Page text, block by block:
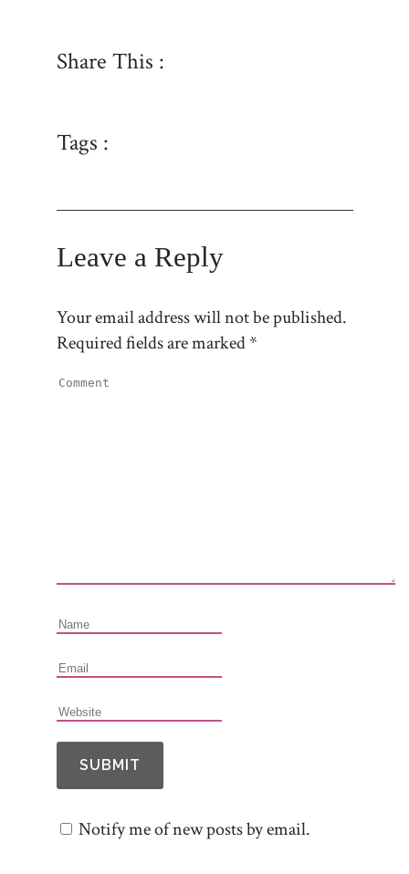
Share This :
Tags :
Leave a Reply
Your email address will not be published.
Required fields are marked*
Notify me of new posts by email.